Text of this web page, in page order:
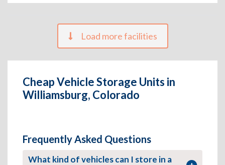
Load more facilities
Cheap Vehicle Storage Units in
Williamsburg, Colorado
Frequently Asked Questions
What kind of vehicles can I store in a